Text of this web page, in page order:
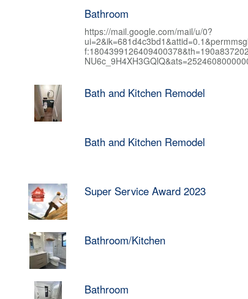
Bathroom
https://mail.google.com/mail/u/0?
Bath and Kitchen Remodel
Bath and Kitchen Remodel
Super Service Award 2023
Bathroom/Kitchen
Bathroom